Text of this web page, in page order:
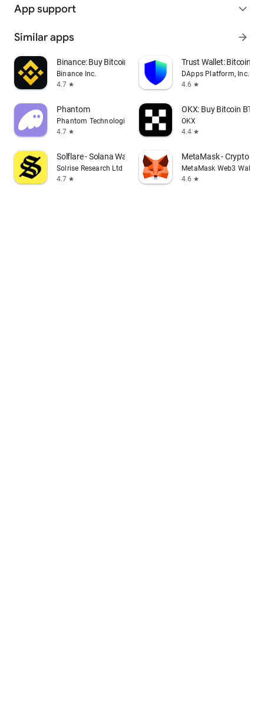
App support expand_more
Similar apps arrow_forward
Binance: Buy Bitcoin & Crypto
Binance Inc.
4.7 star
Trust Wallet: Bitcoin
DApps Platform, Inc.
4.6 star
Phantom
Phantom Technologies, Inc.
4.7 star
OKX: Buy Bitcoin BTC
OKX
4.4 star
Solflare - Solana Wallet
Solrise Research Ltd
4.7 star
MetaMask - Crypto
MetaMask Web3 Wallet
4.6 star